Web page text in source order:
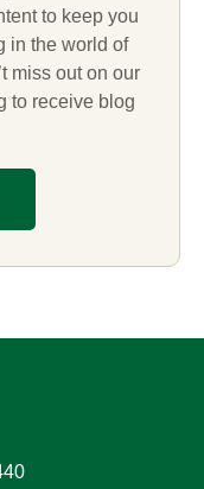
to keep you
in the world of
miss out on our
to receive blog